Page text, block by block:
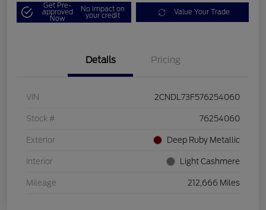
Get Pre-
approved
Now
No impact on
your credit Value Your Trade
Details Pricing
VIN 2CNDL73F576254060
Stock # 76254060
Exterior Deep Ruby Metallic
Interior Light Cashmere
Mileage 212,666 Miles